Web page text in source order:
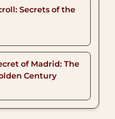
Secrets of the
of Madrid: The
Century